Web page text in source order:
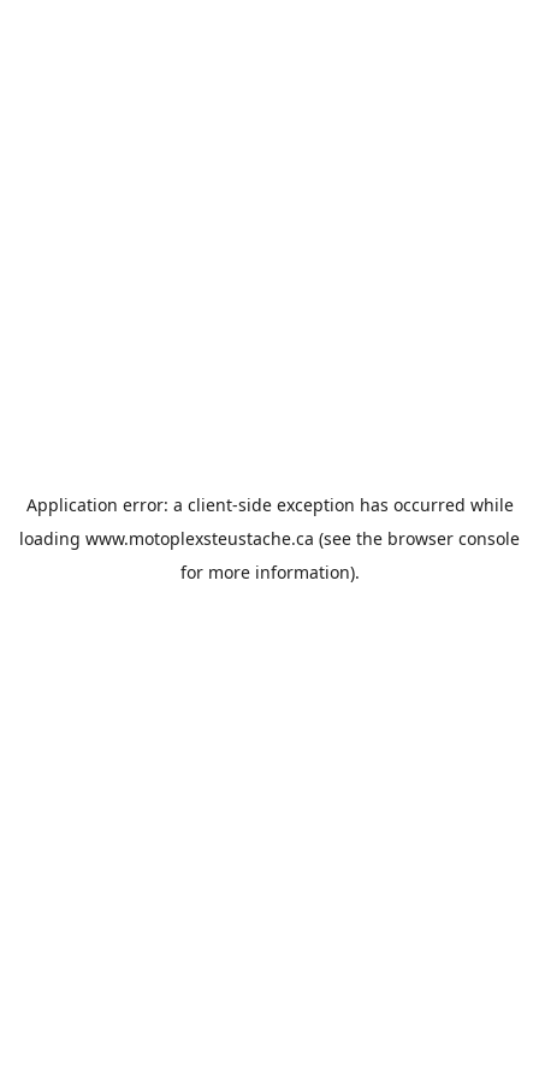
Application error: a client-side exception has occurred while
loading www.motoplexsteustache.ca (see the browser console
for more information).